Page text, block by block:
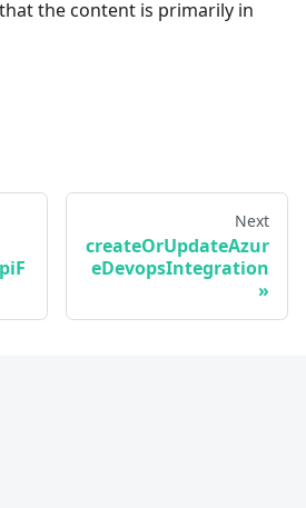
the content is primarily in
Next
createOrUpdateAzur
eDevopsIntegration